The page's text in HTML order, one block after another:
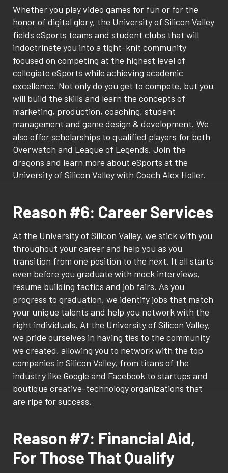
Whether you play video games for fun or for the
honor of digital glory, the University of Silicon Valley
fields eSports teams and student clubs that will
indoctrinate you into a tight-knit community
focused on competing at the highest level of
collegiate eSports while achieving academic
excellence. Not only do you get to compete, but you
will build the skills and learn the concepts of
marketing, production, coaching, student
management and game design & development. We
also offer scholarships to qualified players for both
Overwatch and League of Legends. Join the
dragons and learn more about eSports at the
University of Silicon Valley with Coach Alex Holler.
Reason #6: Career Services
At the University of Silicon Valley, we stick with you
throughout your career and help you as you
transition from one position to the next. It all starts
even before you graduate with mock interviews,
resume building tactics and job fairs. As you
progress to graduation, we identify jobs that match
your unique talents and help you network with the
right individuals. At the University of Silicon Valley,
we pride ourselves in having ties to the community
we created, allowing you to network with the top
companies in Silicon Valley, from titans of the
industry like Google and Facebook to startups and
boutique creative-technology organizations that
are ripe for success.
Reason #7: Financial Aid,
For Those That Qualify